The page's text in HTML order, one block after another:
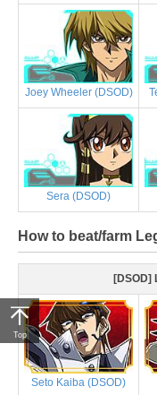
Joey Wheeler (DSOD)
Sera (DSOD)
How to beat/farm
[DSOD]
Seto Kaiba (DSOD)
Top